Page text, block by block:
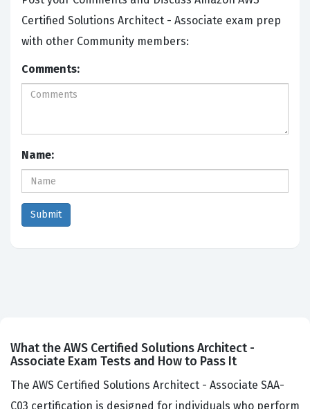
Certified Solutions Architect - Associate exam prep
with other Community members:
Comments:
Name:
What the AWS Certified Solutions Architect -
Associate Exam Tests and How to Pass It
The AWS Certified Solutions Architect - Associate SAA-
C03 certification is designed for individuals who perform